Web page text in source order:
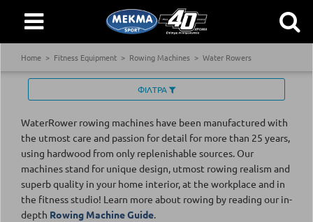
Home Fitness Equipment Rowing Machines Water Rowers
ΦΙΛΤΡΑ
WaterRower rowing machines have been manufactured with
the utmost care and passion for detail for more than 25 years,
using hardwood from only replenishable sources. Our
machines stand for unique design, utmost rowing realism and
superb quality in your home interior, at the workplace and in
the fitness studio! Learn more about rowing by reading our in-
depth Rowing Machine Guide.